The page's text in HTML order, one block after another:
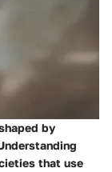
by
that use